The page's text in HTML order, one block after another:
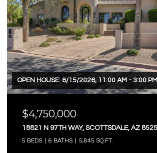
OPEN HOUSE: 8/9/2026, 12:00 PM - 3:00 PM
$4,750,000
3623 E MALLORY CIRCLE, MESA, AZ 85213
5 BEDS 6 BATHS 7,803 SQ.FT.